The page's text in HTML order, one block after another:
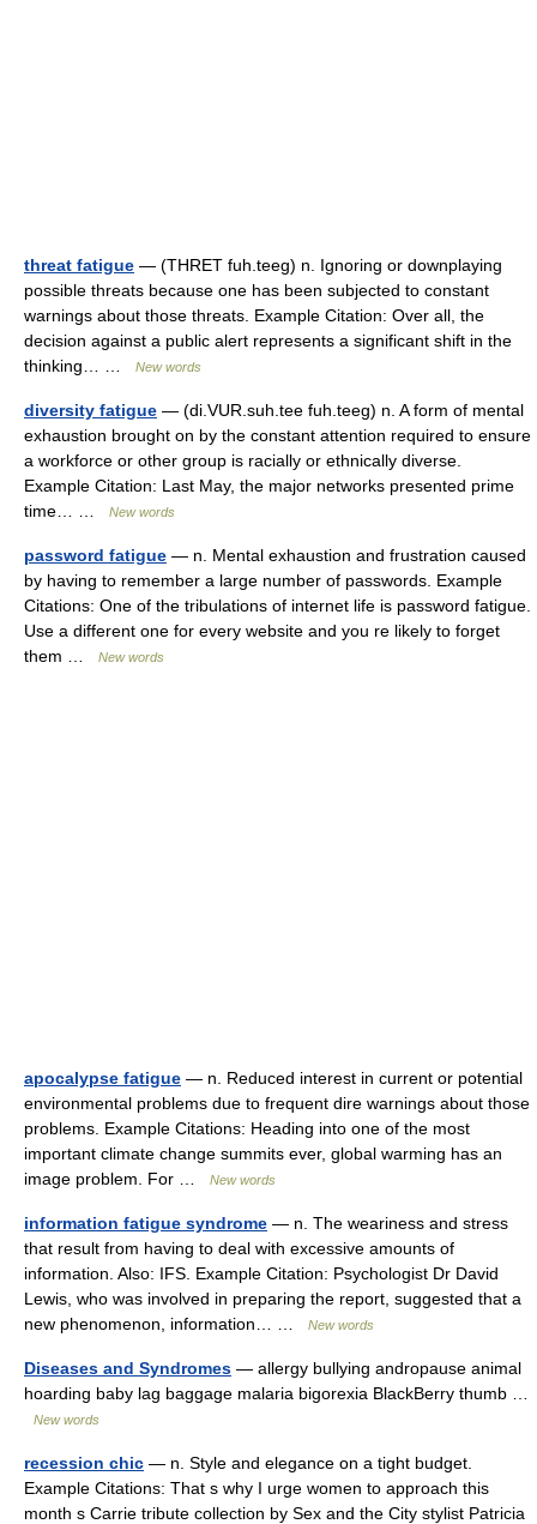
threat fatigue — (THRET fuh.teeg) n. Ignoring or downplaying
possible threats because one has been subjected to constant
warnings about those threats. Example Citation: Over all, the
decision against a public alert represents a significant shift in the
thinking… …
New words
diversity fatigue — (di.VUR.suh.tee fuh.teeg) n. A form of mental
exhaustion brought on by the constant attention required to ensure
a workforce or other group is racially or ethnically diverse.
Example Citation: Last May, the major networks presented prime
time… …
New words
password fatigue — n. Mental exhaustion and frustration caused
by having to remember a large number of passwords. Example
Citations: One of the tribulations of internet life is password fatigue.
Use a different one for every website and you re likely to forget
them …
New words
apocalypse fatigue — n. Reduced interest in current or potential
environmental problems due to frequent dire warnings about those
problems. Example Citations: Heading into one of the most
important climate change summits ever, global warming has an
image problem. For …
New words
information fatigue syndrome — n. The weariness and stress
that result from having to deal with excessive amounts of
information. Also: IFS. Example Citation: Psychologist Dr David
Lewis, who was involved in preparing the report, suggested that a
new phenomenon, information… …
New words
Diseases and Syndromes — allergy bullying andropause animal
hoarding baby lag baggage malaria bigorexia BlackBerry thumb …
New words
recession chic — n. Style and elegance on a tight budget.
Example Citations: That s why I urge women to approach this
month s Carrie tribute collection by Sex and the City stylist Patricia